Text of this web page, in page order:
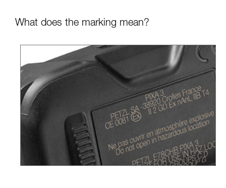
What does the marking mean?